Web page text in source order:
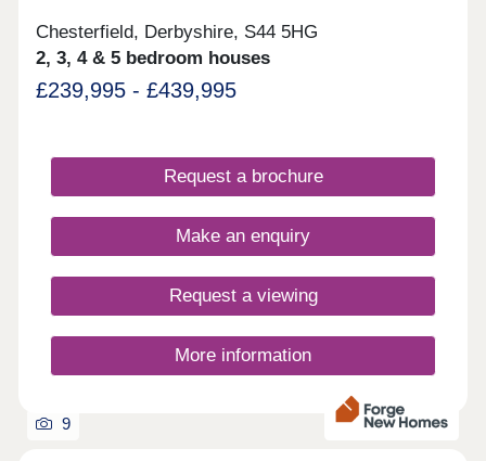
Chesterfield, Derbyshire, S44 5HG
2, 3, 4 & 5 bedroom houses
£239,995 - £439,995
Request a brochure
Make an enquiry
Request a viewing
More information
9